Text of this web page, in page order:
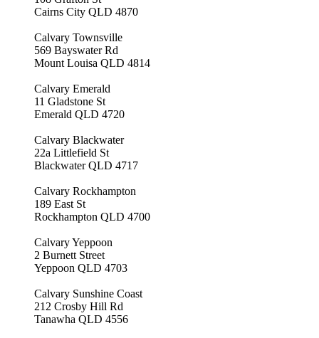
Cairns City QLD 4870
Calvary Townsville
569 Bayswater Rd
Mount Louisa QLD 4814
Calvary Emerald
11 Gladstone St
Emerald QLD 4720
Calvary Blackwater
22a Littlefield St
Blackwater QLD 4717
Calvary Rockhampton
189 East St
Rockhampton QLD 4700
Calvary Yeppoon
2 Burnett Street
Yeppoon QLD 4703
Calvary Sunshine Coast
212 Crosby Hill Rd
Tanawha QLD 4556